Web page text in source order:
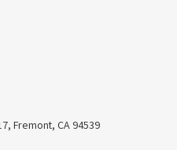
Fremont, CA 94539